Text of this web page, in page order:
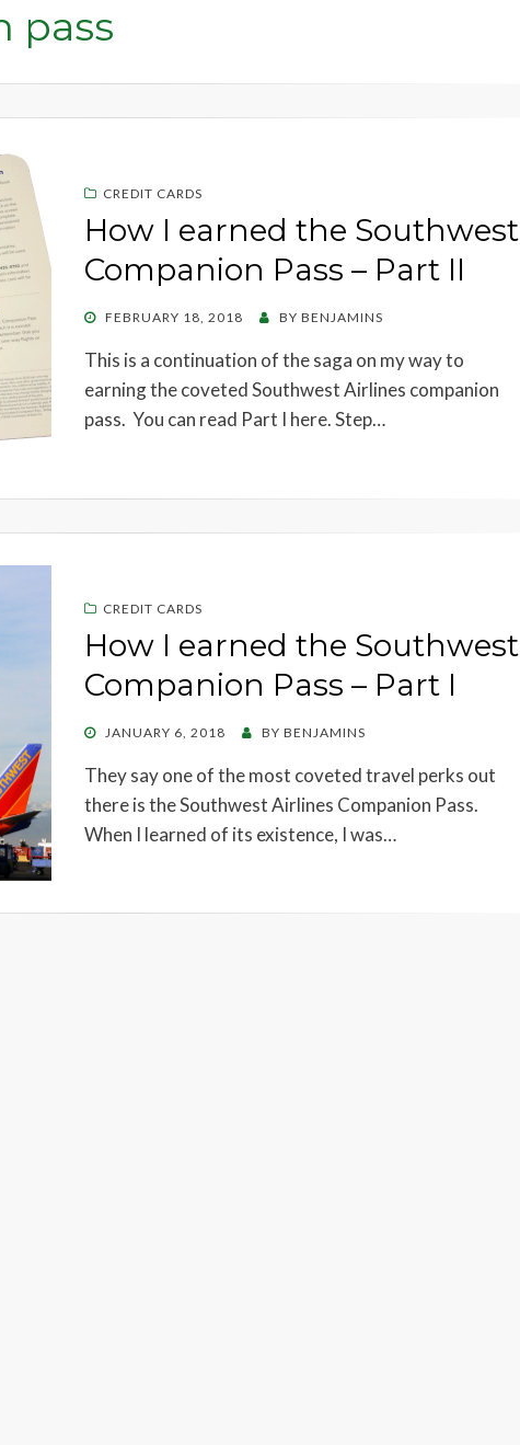
pass
CREDIT CARDS
How I earned the Southwest
Companion Pass – Part II
POSTED
FEBRUARY 18, 2018 BY BENJAMINS
This is a continuation of the saga on my way to
earning the coveted Southwest Airlines companion
pass. You can read Part I here. Step…
CREDIT CARDS
How I earned the Southwest
Companion Pass – Part I
POSTEDJANUARY 6, 2018 BY BENJAMINS
They say one of the most coveted travel perks out
there is the Southwest Airlines Companion Pass.
When I learned of its existence, I was…